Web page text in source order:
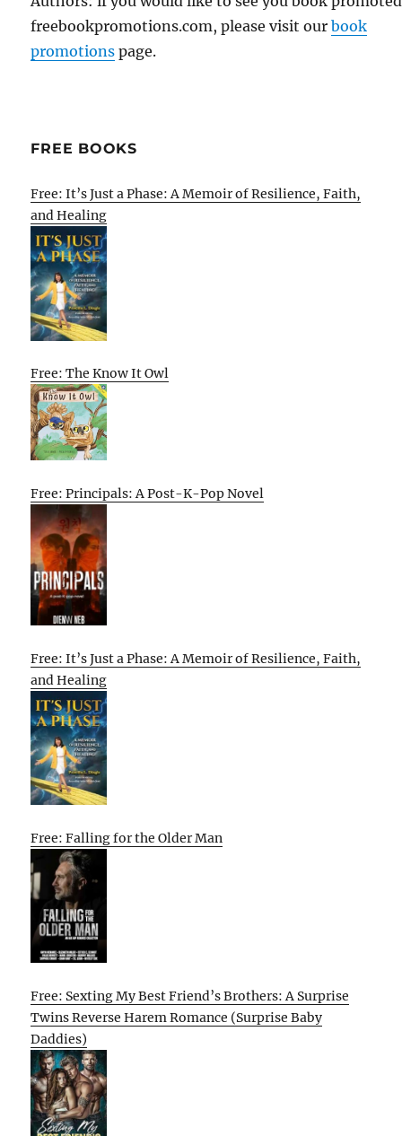
freebookpromotions.com, please visit ourbook
promotions page.
FREE BOOKS
Free: It’s Just a Phase: A Memoir of Resilience, Faith,
and Healing
Free: The Know It Owl
Free: Principals: A Post-K-Pop Novel
Free: It’s Just a Phase: A Memoir of Resilience, Faith,
and Healing
Free: Falling for the Older Man
Free: Sexting My Best Friend’s Brothers: A Surprise
Twins Reverse Harem Romance (Surprise Baby
Daddies)